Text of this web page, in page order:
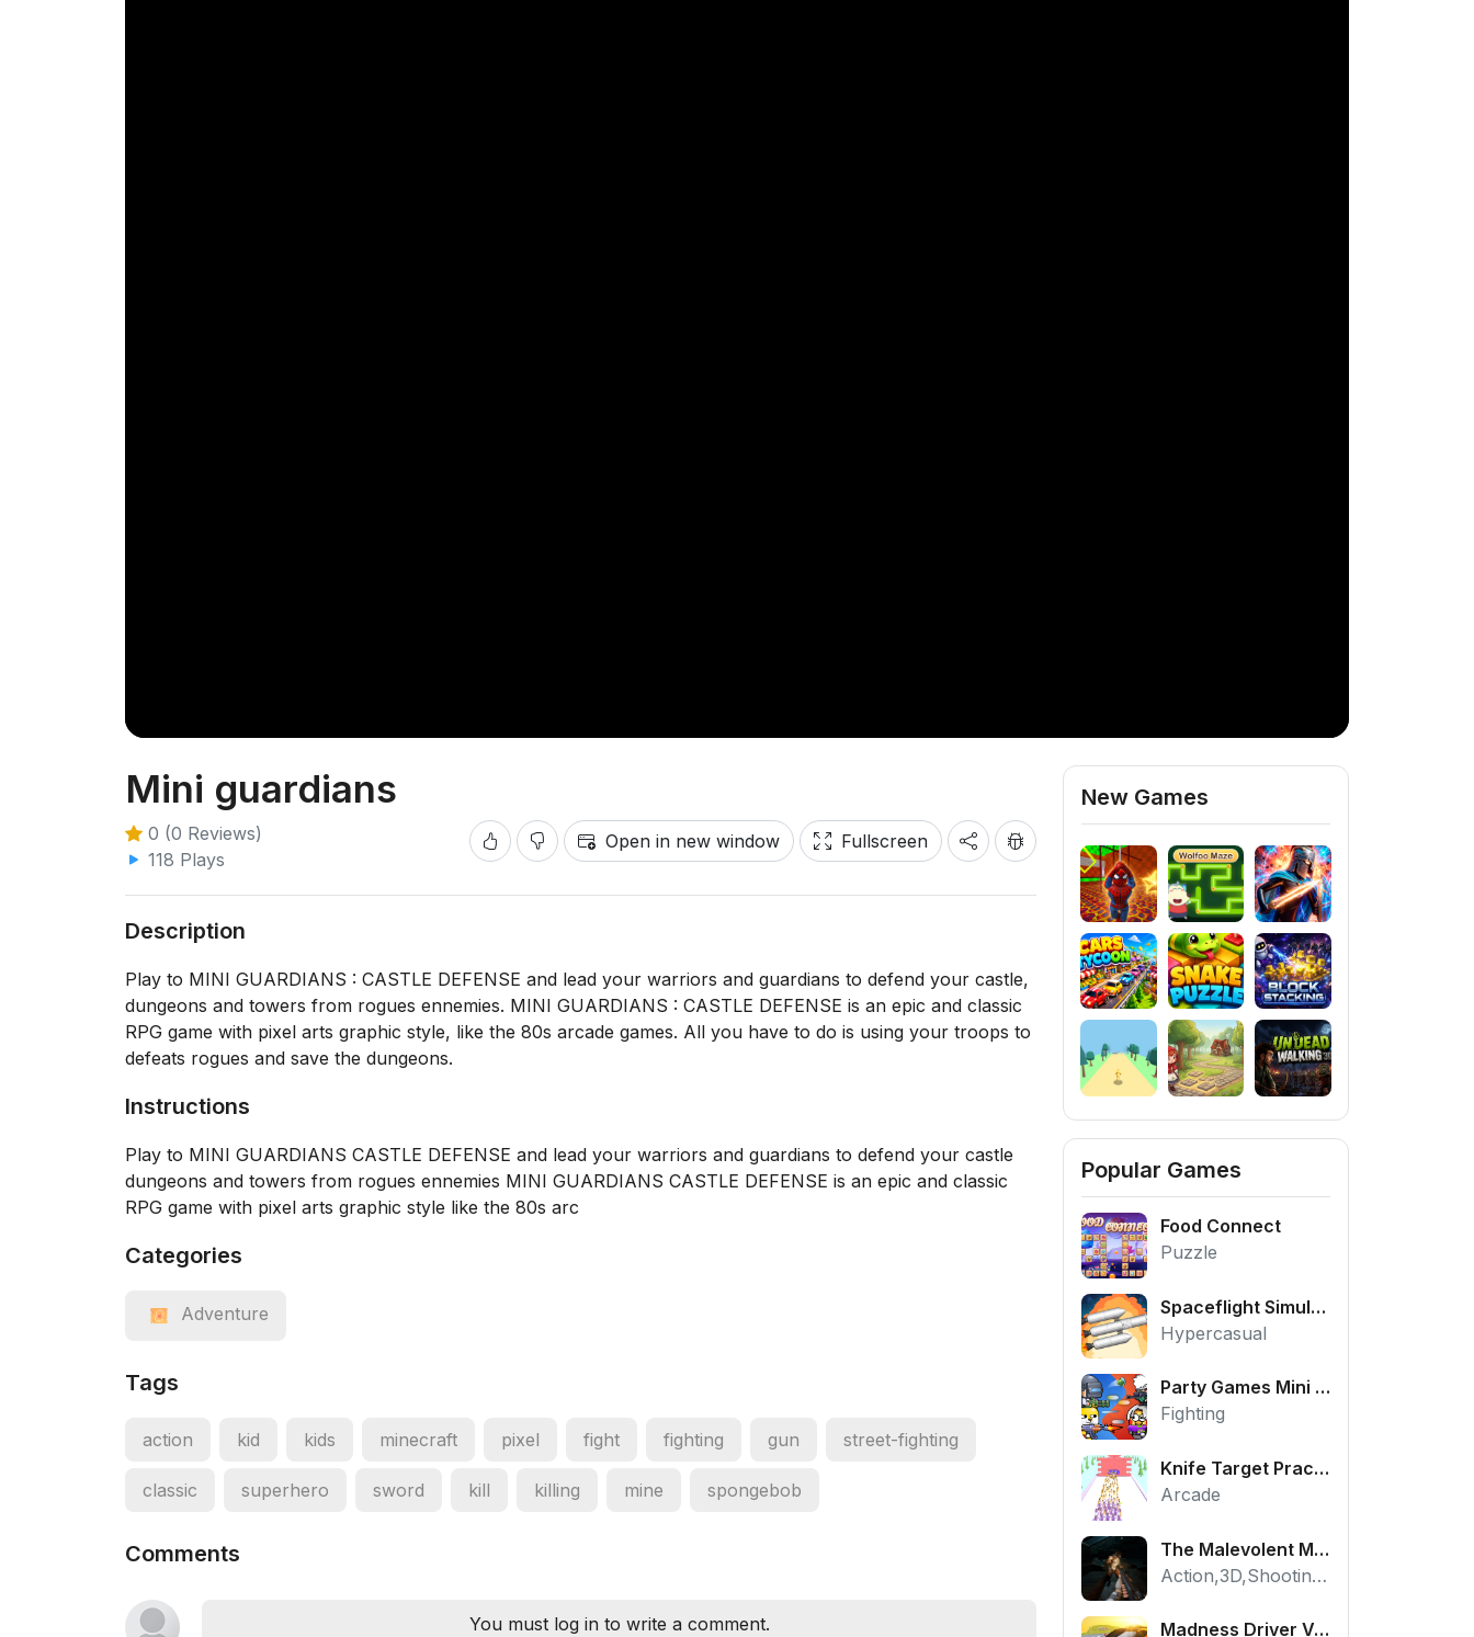
Mini guardians
0 (0 Reviews)
118 Plays
Open in new window Fullscreen
Description
Play to MINI GUARDIANS : CASTLE DEFENSE and lead your warriors and guardians to defend your castle,
dungeons and towers from rogues ennemies. MINI GUARDIANS : CASTLE DEFENSE is an epic and classic
RPG game with pixel arts graphic style, like the 80s arcade games. All you have to do is using your troops to
defeats rogues and save the dungeons.
Instructions
Play to MINI GUARDIANS CASTLE DEFENSE and lead your warriors and guardians to defend your castle
dungeons and towers from rogues ennemies MINI GUARDIANS CASTLE DEFENSE is an epic and classic
RPG game with pixel arts graphic style like the 80s arc
Categories
Adventure
Tags
action kid kids minecraft pixel fight fighting gun street-fighting
classic superhero sword kill killing mine spongebob
Comments
You must log in to write a comment.
New Games
Popular Games
Food Connect
Puzzle
Spaceflight Simulator
Hypercasual
Party Games Mini Shooter Battle
Fighting
Knife Target Practice
Arcade
The Malevolent Mansion of Evil
Action,3D,Shooting,HTML5,Horror,WebGL
Madness Driver Vertigo City